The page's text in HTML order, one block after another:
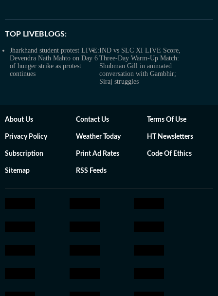
TOP LIVEBLOGS:
Jharkhand student protest LIVE:
Devendra Nath Mahto on Day 6
of hunger strike as protest
continues
IND vs SLC XI LIVE Score,
Three-Day Warm-Up Match:
Shubman Gill in animated
conversation with Gambhir;
Siraj struggles
About Us Contact Us Terms Of Use
Privacy Policy Weather Today HT Newsletters
Subscription Print Ad Rates Code Of Ethics
Sitemap RSS Feeds